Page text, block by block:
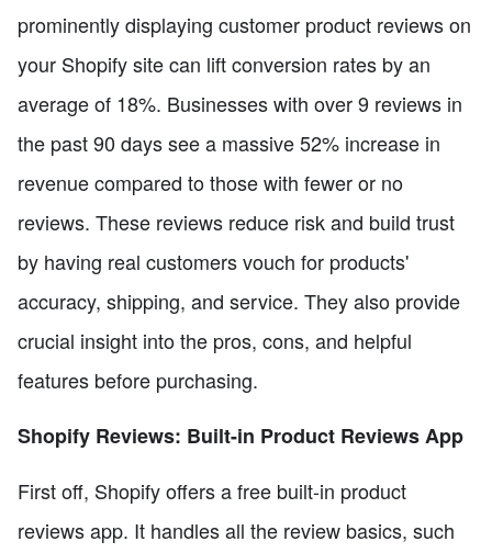
prominently displaying customer product reviews on
your Shopify site can lift conversion rates by an
average of 18%. Businesses with over 9 reviews in
the past 90 days see a massive 52% increase in
revenue compared to those with fewer or no
reviews. These reviews reduce risk and build trust
by having real customers vouch for products'
accuracy, shipping, and service. They also provide
crucial insight into the pros, cons, and helpful
features before purchasing.
Shopify Reviews: Built-in Product Reviews App
First off, Shopify offers a free built-in product
reviews app. It handles all the review basics, such